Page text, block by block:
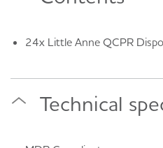
24x Little Anne QCPR
Technical